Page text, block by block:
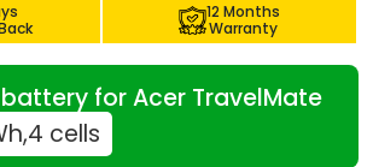
12 Months
Warranty
for Acer TravelMate
cells